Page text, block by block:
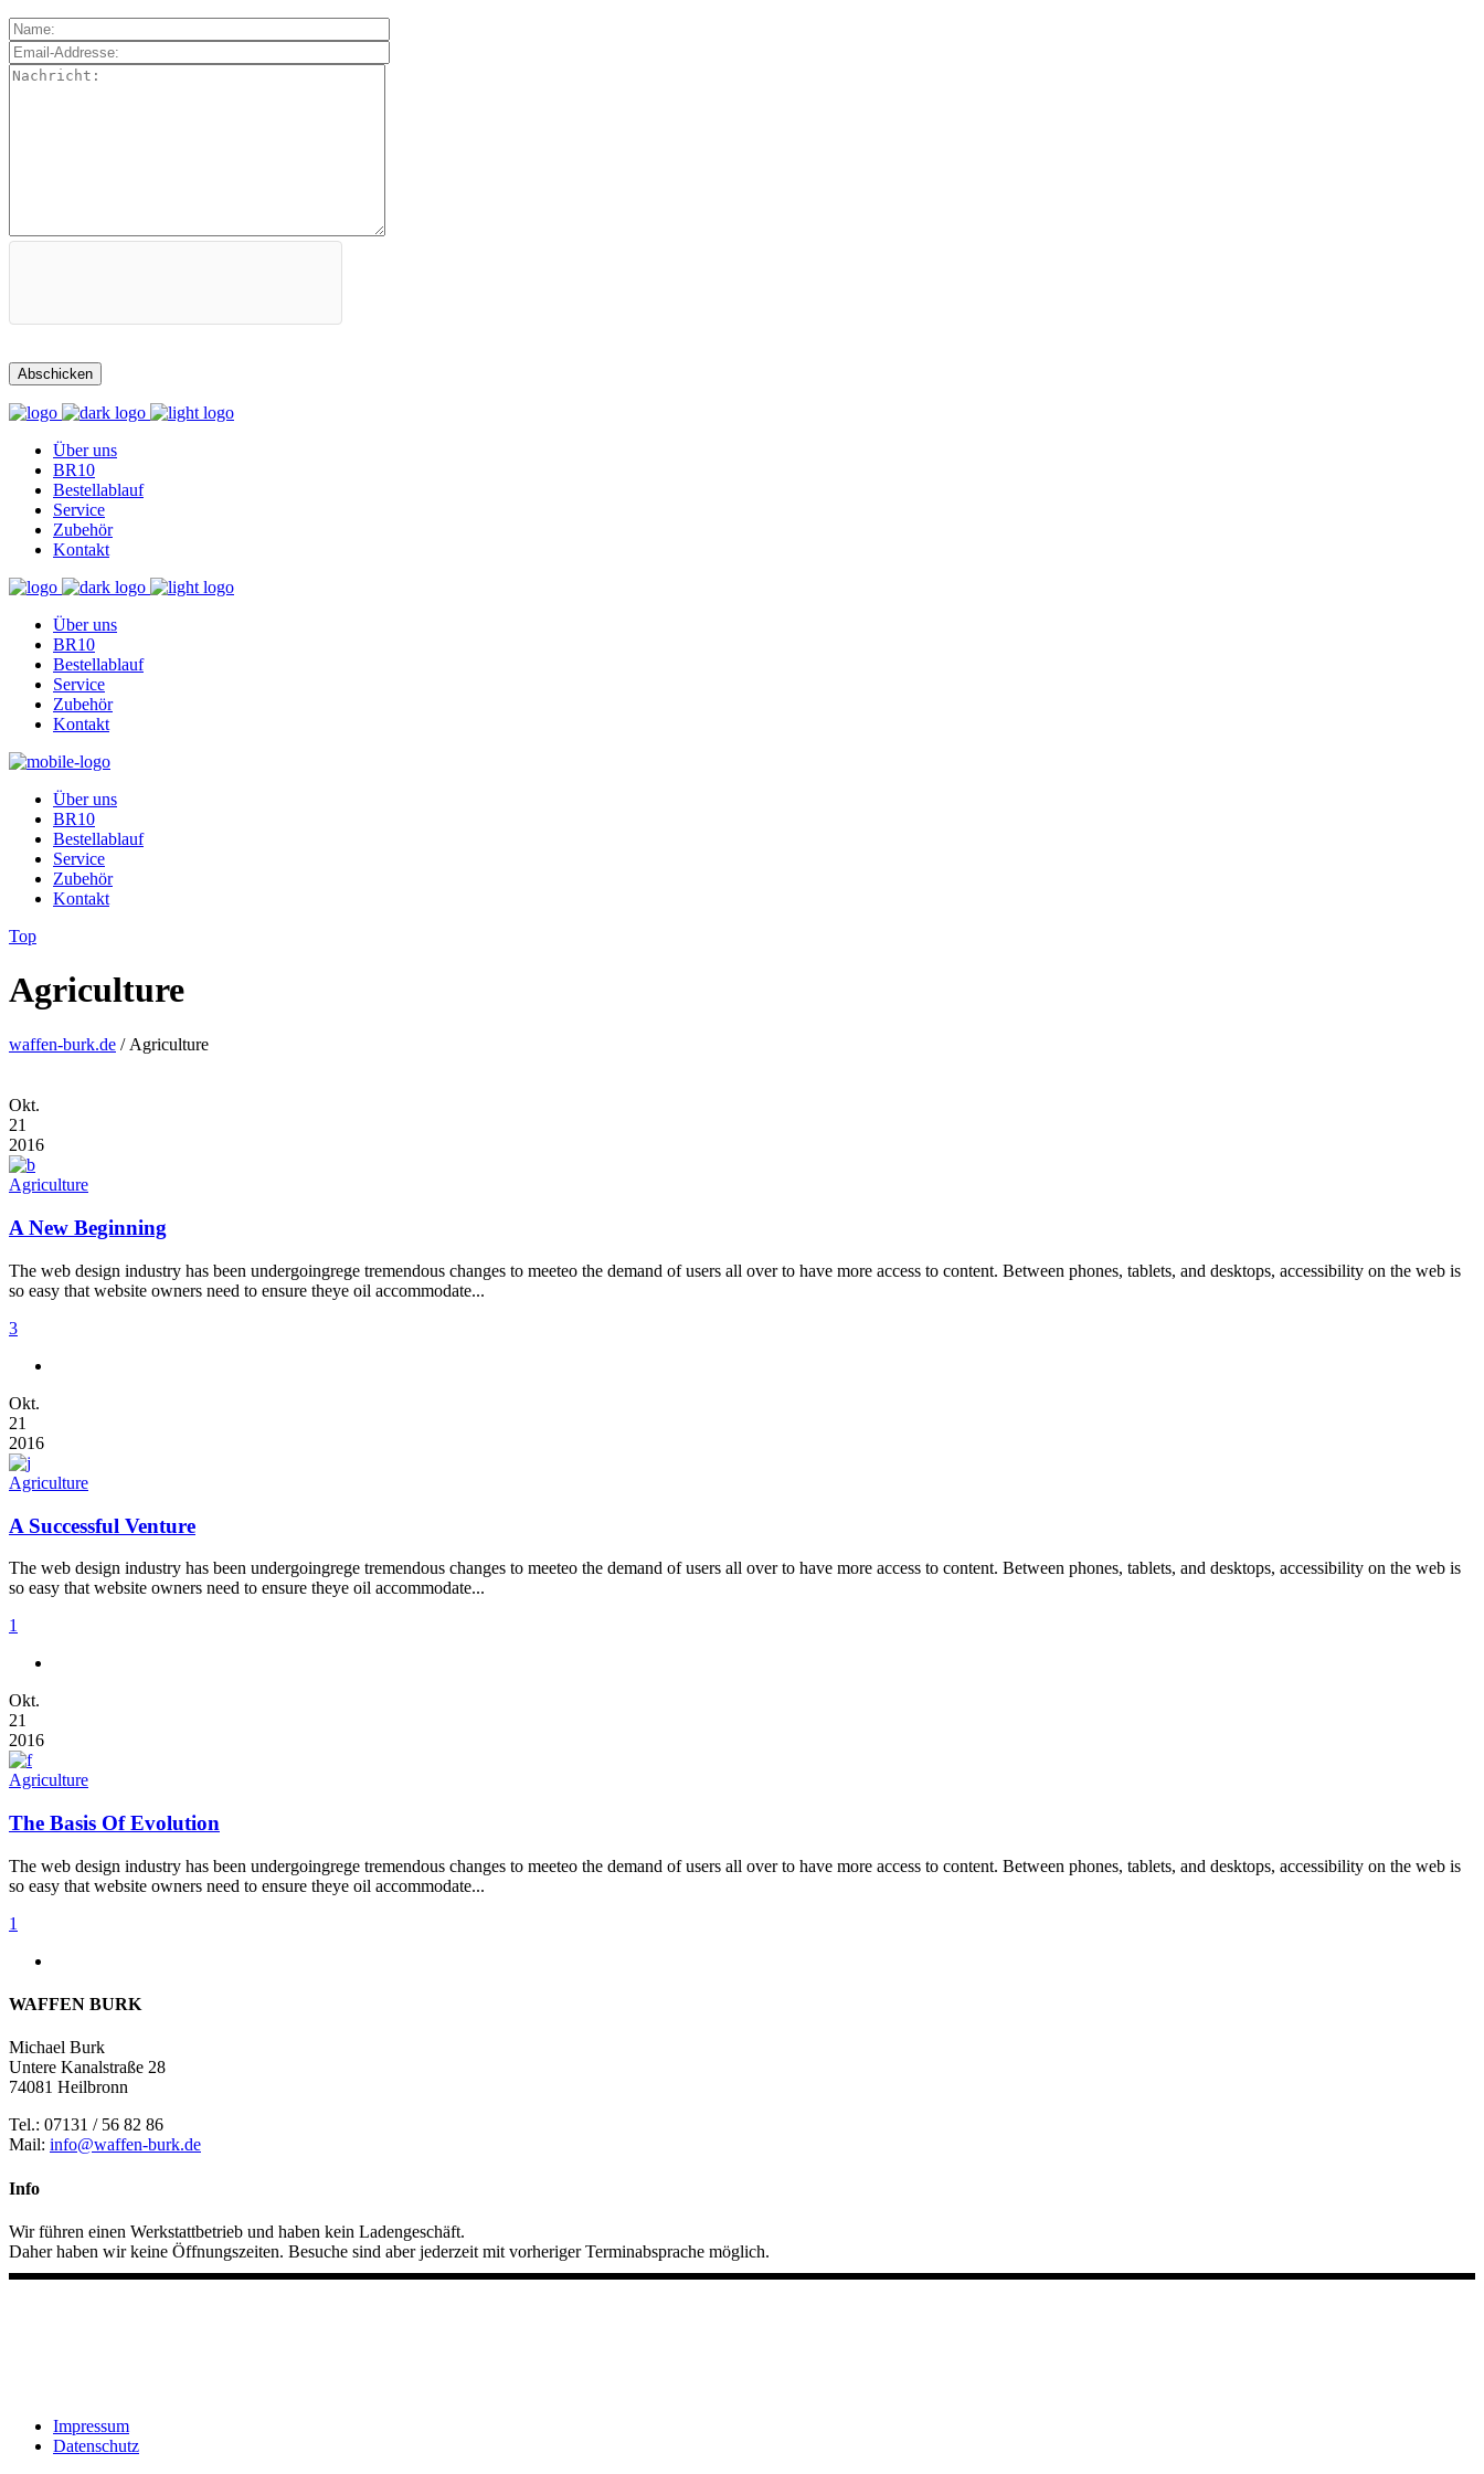
Über uns
BR10
Bestellablauf
Service
Zubehör
Kontakt
Über uns
BR10
Bestellablauf
Service
Zubehör
Kontakt
Über uns
BR10
Bestellablauf
Service
Zubehör
Kontakt
Top
Agriculture
waffen-burk.de / Agriculture
Okt.
21
2016
Agriculture
A New Beginning
The web design industry has been undergoingrege tremendous changes to meeteo the demand of users all over to have more access to content. Between phones, tablets, and desktops, accessibility on the web is
so easy that website owners need to ensure theye oil accommodate...
3
Okt.
21
2016
Agriculture
A Successful Venture
The web design industry has been undergoingrege tremendous changes to meeteo the demand of users all over to have more access to content. Between phones, tablets, and desktops, accessibility on the web is
so easy that website owners need to ensure theye oil accommodate...
1
Okt.
21
2016
Agriculture
The Basis Of Evolution
The web design industry has been undergoingrege tremendous changes to meeteo the demand of users all over to have more access to content. Between phones, tablets, and desktops, accessibility on the web is
so easy that website owners need to ensure theye oil accommodate...
1
WAFFEN BURK
Michael Burk
Untere Kanalstraße 28
74081 Heilbronn
Tel.: 07131 / 56 82 86
Mail: info@waffen-burk.de
Info
Wir führen einen Werkstattbetrieb und haben kein Ladengeschäft.
Daher haben wir keine Öffnungszeiten. Besuche sind aber jederzeit mit vorheriger Terminabsprache möglich.
Impressum
Datenschutz